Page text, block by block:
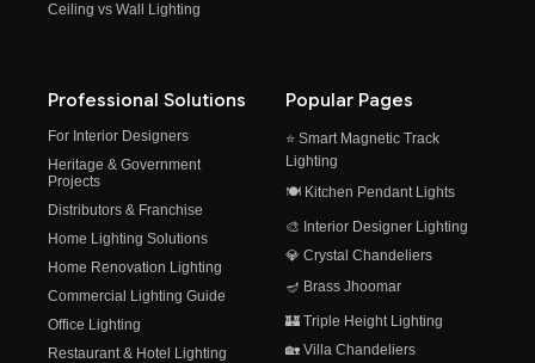
Ceiling vs Wall Lighting
Professional Solutions
For Interior Designers
Heritage & Government
Projects
Distributors & Franchise
Home Lighting Solutions
Home Renovation Lighting
Commercial Lighting Guide
Office Lighting
Restaurant & Hotel Lighting
Popular Pages
⭐ Smart Magnetic Track
Lighting
🍽️ Kitchen Pendant Lights
🎨 Interior Designer Lighting
💎 Crystal Chandeliers
🪔 Brass Jhoomar
🏰 Triple Height Lighting
🏡 Villa Chandeliers